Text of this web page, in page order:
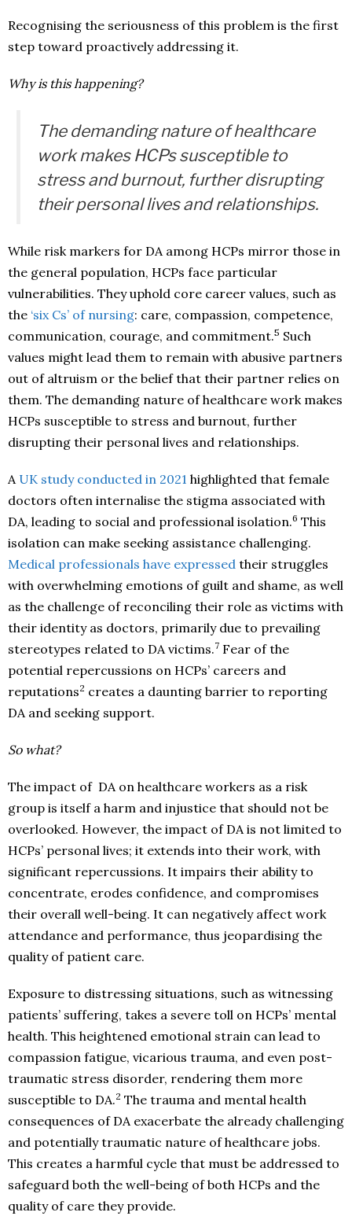
Recognising the seriousness of this problem is the first
step toward proactively addressing it.
Why is this happening?
The demanding nature of healthcare
work makes HCPs susceptible to
stress and burnout, further disrupting
their personal lives and relationships.
While risk markers for DA among HCPs mirror those in
the general population, HCPs face particular
vulnerabilities. They uphold core career values, such as
the ‘six Cs’ of nursing: care, compassion, competence,
communication, courage, and commitment.5 Such
values might lead them to remain with abusive partners
out of altruism or the belief that their partner relies on
them. The demanding nature of healthcare work makes
HCPs susceptible to stress and burnout, further
disrupting their personal lives and relationships.
A UK study conducted in 2021 highlighted that female
doctors often internalise the stigma associated with
DA, leading to social and professional isolation.6 This
isolation can make seeking assistance challenging.
Medical professionals have expressed their struggles
with overwhelming emotions of guilt and shame, as well
as the challenge of reconciling their role as victims with
their identity as doctors, primarily due to prevailing
stereotypes related to DA victims.7 Fear of the
potential repercussions on HCPs’ careers and
reputations2 creates a daunting barrier to reporting
DA and seeking support.
So what?
The impact of DA on healthcare workers as a risk
group is itself a harm and injustice that should not be
overlooked. However, the impact of DA is not limited to
HCPs’ personal lives; it extends into their work, with
significant repercussions. It impairs their ability to
concentrate, erodes confidence, and compromises
their overall well-being. It can negatively affect work
attendance and performance, thus jeopardising the
quality of patient care.
Exposure to distressing situations, such as witnessing
patients’ suffering, takes a severe toll on HCPs’ mental
health. This heightened emotional strain can lead to
compassion fatigue, vicarious trauma, and even post-
traumatic stress disorder, rendering them more
susceptible to DA.2 The trauma and mental health
consequences of DA exacerbate the already challenging
and potentially traumatic nature of healthcare jobs.
This creates a harmful cycle that must be addressed to
safeguard both the well-being of both HCPs and the
quality of care they provide.